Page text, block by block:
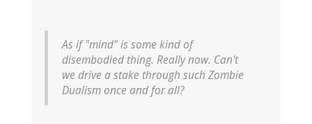
As if "mind" is some kind of
disembodied thing. Really now. Can't
we drive a stake through such Zombie
Dualism once and for all?